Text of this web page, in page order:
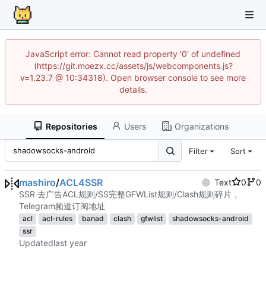
JavaScript error: Cannot read property '0' of undefined
(https://git.moezx.cc/assets/js/webcomponents.js?
v=1.23.7 @ 10:34318). Open browser console to see more
details.
Repositories Users Organizations
Filter Sort
mashiro/ACL4SSR Text 0
0
SSR 去广告ACL规则/SS完整GFWList规则/Clash规则碎片，
Telegram频道订阅地址
acl acl-rules banad clash gfwlist
shadowsocks-android
ssr
Updated